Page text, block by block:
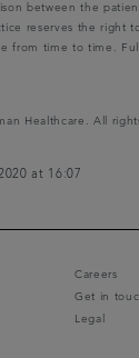
between the
reserves the right
from time to time.
Healthcare. All
at 16:07
Careers
Get in
Legal